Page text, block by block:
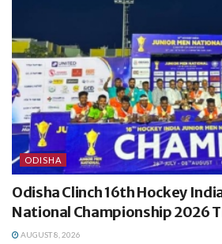
ODISHA
Odisha Clinch 16th Hockey
National Championship 2026
AUGUST 8, 2026